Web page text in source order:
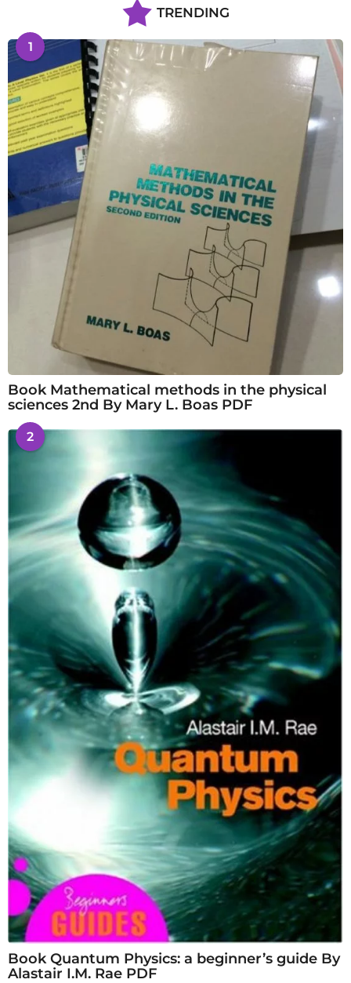
TRENDING
1
Book Mathematical methods in the physical
sciences 2nd By Mary L. Boas PDF
2
Book Quantum Physics: a beginner’s guide By
Alastair I.M. Rae PDF